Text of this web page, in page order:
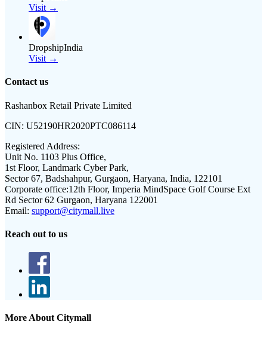
Visit →
DropshipIndia
Visit →
Contact us
Rashanbox Retail Private Limited
CIN: U52190HR2020PTC086114
Registered Address:
Unit No. 1103 Plus Office,
1st Floor, Landmark Cyber Park,
Sector 67, Badshahpur, Gurgaon, Haryana, India, 122101
Corporate office:12th Floor, Imperia MindSpace Golf Course Ext
Rd Sector 62 Gurgaon, Haryana 122001
Email: support@citymall.live
Reach out to us
More About Citymall